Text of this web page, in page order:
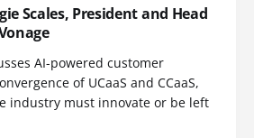
Scales, President and Head
AI-powered customer
of UCaaS and CCaaS,
industry must innovate or be left